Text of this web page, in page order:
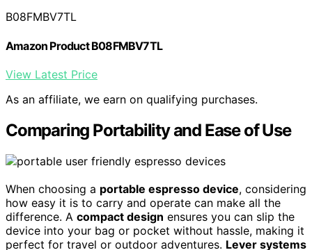
B08FMBV7TL
Amazon Product B08FMBV7TL
View Latest Price
As an affiliate, we earn on qualifying purchases.
Comparing Portability and Ease of Use
When choosing a portable espresso device, considering
how easy it is to carry and operate can make all the
difference. A compact design ensures you can slip the
device into your bag or pocket without hassle, making it
perfect for travel or outdoor adventures. Lever systems